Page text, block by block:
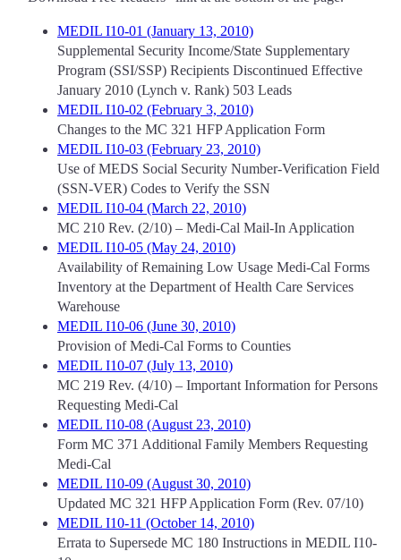
MEDIL I10-01 (January 13, 2010)
Supplemental Security Income/State Supplementary
Program (SSI/SSP) Recipients Discontinued Effective
January 2010 (Lynch v. Rank) 503 Leads
MEDIL I10-02 (February 3, 2010)
Changes to the MC 321 HFP Application Form
MEDIL I10-03 (February 23, 2010)
Use of MEDS Social Security Number-Verification Field
(SSN-VER) Codes to Verify the SSN
MEDIL I10-04 (March 22, 2010)
MC 210 Rev. (2/10) – Medi-Cal Mail-In Application
MEDIL I10-05 (May 24, 2010)
Availability of Remaining Low Usage Medi-Cal Forms
Inventory at the Department of Health Care Services
Warehouse
MEDIL I10-06 (June 30, 2010)
Provision of Medi-Cal Forms to Counties
MEDIL I10-07 (July 13, 2010)
MC 219 Rev. (4/10) – Important Information for Persons
Requesting Medi-Cal
MEDIL I10-08 (August 23, 2010)
Form MC 371 Additional Family Members Requesting
Medi-Cal
MEDIL I10-09 (August 30, 2010)
Updated MC 321 HFP Application Form (Rev. 07/10)
MEDIL I10-11 (October 14, 2010)
Errata to Supersede MC 180 Instructions in MEDIL I10-